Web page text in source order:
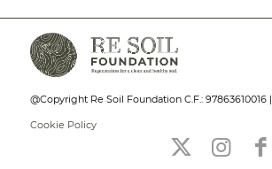
@Copyright Re Soil Foundation C.F.: 97863610016 |
Cookie Policy